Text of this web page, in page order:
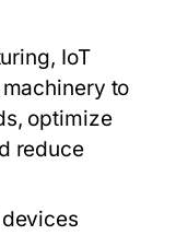
IoT
to
optimize
reduce